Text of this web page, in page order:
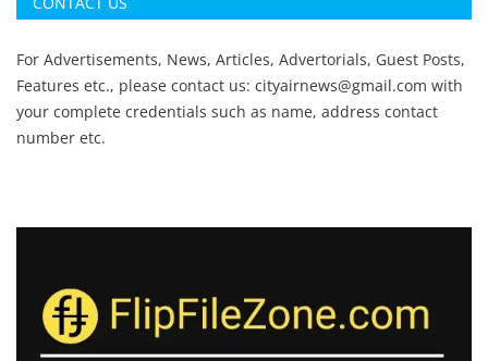
For Advertisements, News, Articles, Advertorials, Guest Posts,
Features etc., please contact us: cityairnews@gmail.com with
your complete credentials such as name, address contact
number etc.